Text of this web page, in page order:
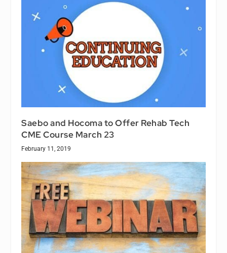
Saebo and Hocoma to Offer Rehab Tech
CME Course March 23
February 11, 2019